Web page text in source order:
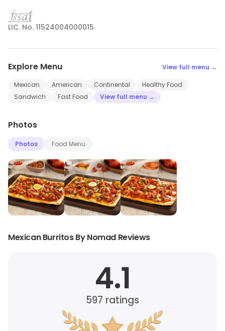
LIC. No. 11524004000015
Explore Menu View full menu →
Mexican American Continental
Healthy Food
Sandwich
Fast Food View full menu →
Photos
Photos Food Menu
Mexican Burritos By Nomad Reviews
4.1
597 ratings